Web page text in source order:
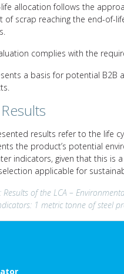
allocation follows the
of scrap reaching the end-of-
complies with the
a basis for potential B2B
results refer to the life
the product’s potential
indicators, given that this is
applicable for
Results of the LCA –
1 metric tonne of steel